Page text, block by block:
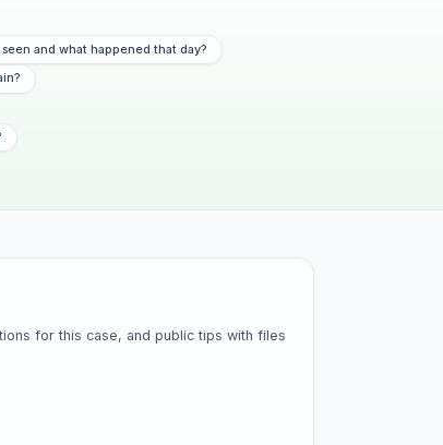
and what happened that day?
for this case, and public tips with files